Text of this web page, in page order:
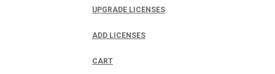
UPGRADE LICENSES
ADD LICENSES
CART